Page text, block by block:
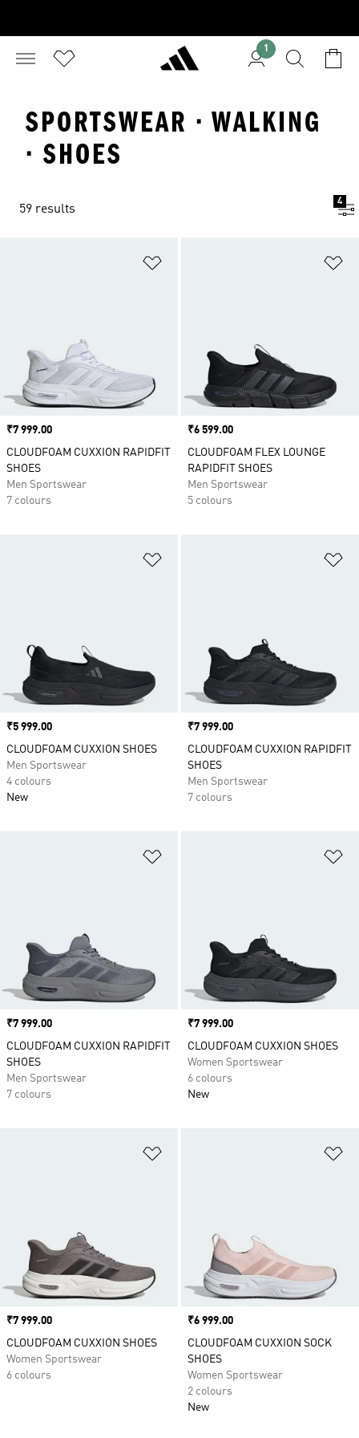
1
SPORTSWEAR · WALKING
· SHOES
59 results
4
Price
₹7 999.00
CLOUDFOAM CUXXION RAPIDFIT
SHOES
Men Sportswear
7 colours
Price
₹6 599.00
CLOUDFOAM FLEX LOUNGE
RAPIDFIT SHOES
Men Sportswear
5 colours
Price
₹5 999.00
CLOUDFOAM CUXXION SHOES
Men Sportswear
4 colours
New
Price
₹7 999.00
CLOUDFOAM CUXXION RAPIDFIT
SHOES
Men Sportswear
7 colours
Price
₹7 999.00
CLOUDFOAM CUXXION RAPIDFIT
SHOES
Men Sportswear
7 colours
Price
₹7 999.00
CLOUDFOAM CUXXION SHOES
Women Sportswear
6 colours
New
Price
₹7 999.00
CLOUDFOAM CUXXION SHOES
Women Sportswear
6 colours
Price
₹6 999.00
CLOUDFOAM CUXXION SOCK
SHOES
Women Sportswear
2 colours
New